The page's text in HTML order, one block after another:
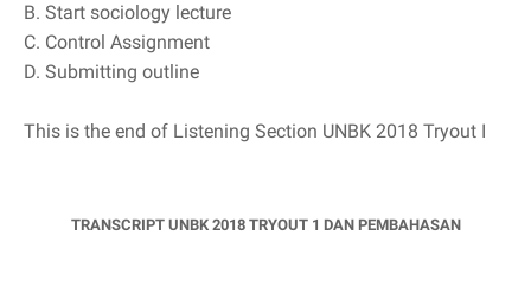
B. Start sociology lecture
C. Control Assignment
D. Submitting outline
This is the end of Listening Section UNBK 2018 Tryout I
TRANSCRIPT UNBK 2018 TRYOUT 1 DAN PEMBAHASAN